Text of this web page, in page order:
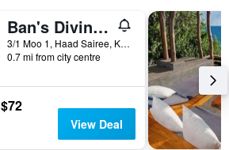
Ban's Diving Resort
3/1 Moo 1, Haad Sairee, Ko Tao, Thailand
0.7 mi from city centre
$72
View Deal